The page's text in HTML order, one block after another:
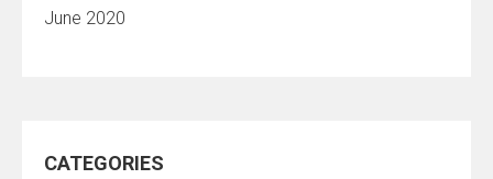
June 2020
CATEGORIES